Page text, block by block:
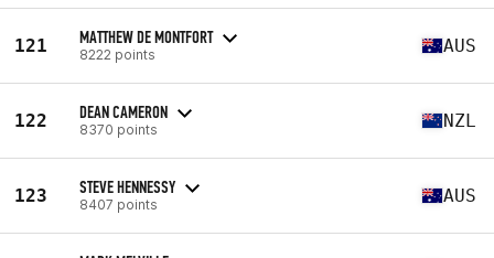
121 MATTHEW DE MONTFORT
8222 points AUS
122 DEAN CAMERON
8370 points NZL
123 STEVE HENNESSY
8407 points AUS